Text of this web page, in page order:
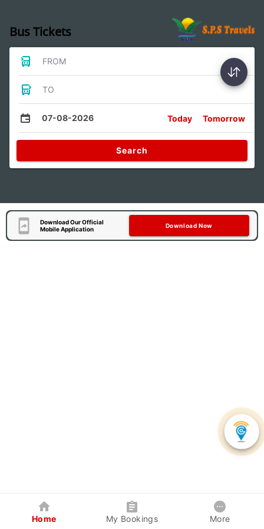
Bus Tickets
FROM
TO
07-08-2026 Today Tomorrow
Search
Download Our Official
Mobile Application
Download Now
Home My Bookings More